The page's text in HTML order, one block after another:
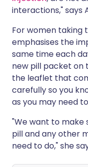
interactions," says
For women taking
emphasises the
same time each
new pill packet on
the leaflet that
carefully so you
as you may need
"We want to
pill and any other
need to do," she